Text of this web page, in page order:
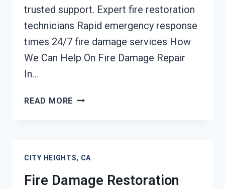
trusted support. Expert fire restoration
technicians Rapid emergency response
times 24/7 fire damage services How
We Can Help On Fire Damage Repair
In…
READ MORE FIRE
CA
CITY HEIGHTS, CA
Fire Damage Restoration